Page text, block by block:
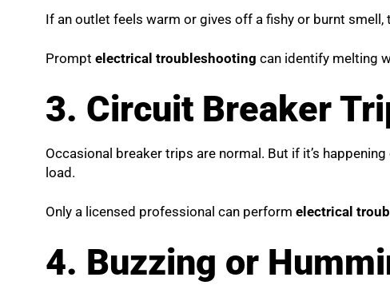
If an outlet feels warm or gives off a fishy or burnt
Prompt electrical troubleshooting can identify melting
3. Circuit Breaker
Occasional breaker trips are normal. But if it’s
load.
Only a licensed professional can perform electrical
4. Buzzing or